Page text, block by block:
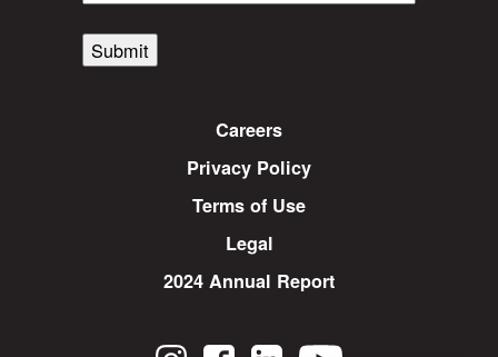
Submit
Careers
Privacy Policy
Terms of Use
Legal
2024 Annual Report